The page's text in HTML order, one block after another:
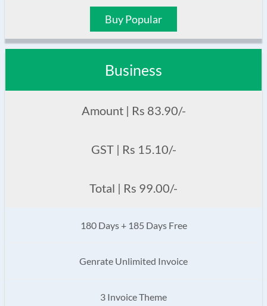
Buy Popular
Business
Amount | Rs 83.90/-
GST | Rs 15.10/-
Total | Rs 99.00/-
180 Days + 185 Days Free
Genrate Unlimited Invoice
3 Invoice Theme